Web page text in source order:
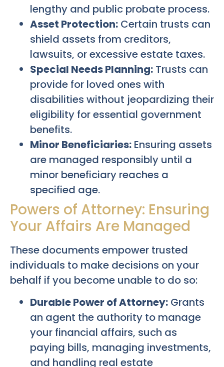
lengthy and public probate process.
Asset Protection: Certain trusts can
shield assets from creditors,
lawsuits, or excessive estate taxes.
Special Needs Planning: Trusts can
provide for loved ones with
disabilities without jeopardizing their
eligibility for essential government
benefits.
Minor Beneficiaries: Ensuring assets
are managed responsibly until a
minor beneficiary reaches a
specified age.
Powers of Attorney: Ensuring
Your Affairs Are Managed
These documents empower trusted
individuals to make decisions on your
behalf if you become unable to do so:
Durable Power of Attorney: Grants
an agent the authority to manage
your financial affairs, such as
paying bills, managing investments,
and handling real estate